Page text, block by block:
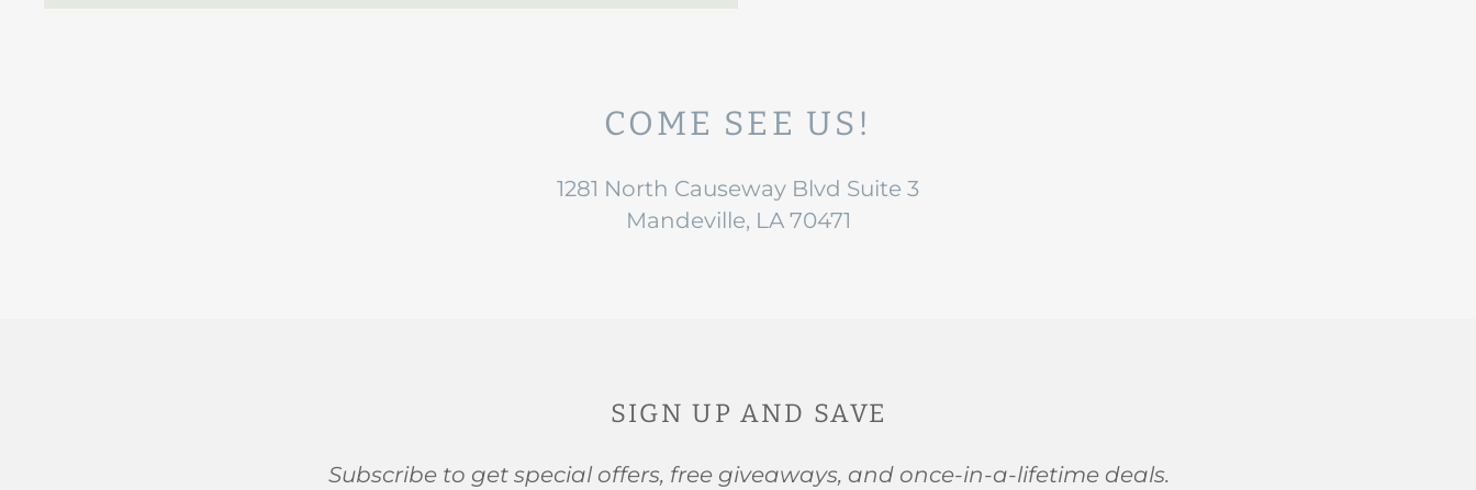
COME SEE US!
1281 North Causeway Blvd Suite 3
Mandeville, LA 70471
SIGN UP AND SAVE
Subscribe to get special offers, free giveaways, and once-in-a-lifetime deals.